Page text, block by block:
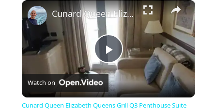
×
P
l
Cunard Queen Elizabeth Queens Grill Q3 Penthouse Suite 5103
Watch on
Cunard Queen Elizabeth Queens Grill Q3 Penthouse Suite